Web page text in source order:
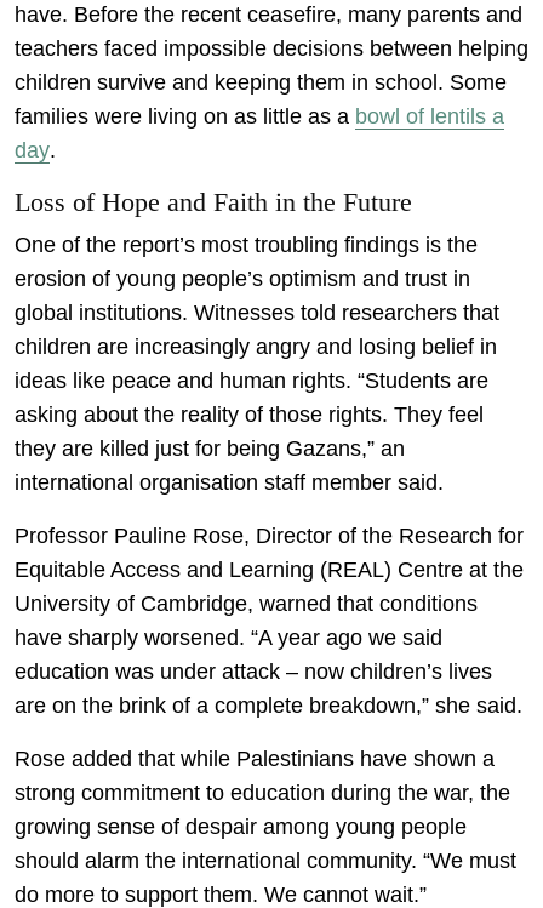
have. Before the recent ceasefire, many parents and
teachers faced impossible decisions between helping
children survive and keeping them in school. Some
families were living on as little as a bowl of lentils a
day.
Loss of Hope and Faith in the Future
One of the report’s most troubling findings is the
erosion of young people’s optimism and trust in
global institutions. Witnesses told researchers that
children are increasingly angry and losing belief in
ideas like peace and human rights. “Students are
asking about the reality of those rights. They feel
they are killed just for being Gazans,” an
international organisation staff member said.
Professor Pauline Rose, Director of the Research for
Equitable Access and Learning (REAL) Centre at the
University of Cambridge, warned that conditions
have sharply worsened. “A year ago we said
education was under attack – now children’s lives
are on the brink of a complete breakdown,” she said.
Rose added that while Palestinians have shown a
strong commitment to education during the war, the
growing sense of despair among young people
should alarm the international community. “We must
do more to support them. We cannot wait.”